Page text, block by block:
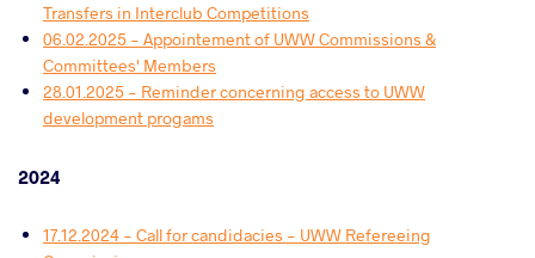
Transfers in Interclub Competitions
06.02.2025 - Appointement of UWW Commissions &
Committees' Members
28.01.2025 - Reminder concerning access to UWW
development progams
2024
17.12.2024 - Call for candidacies - UWW Refereeing